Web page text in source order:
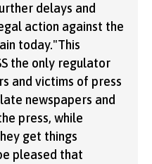
delays and
action against the
today."This
the only regulator
and victims of press
newspapers and
press, while
get things
pleased that